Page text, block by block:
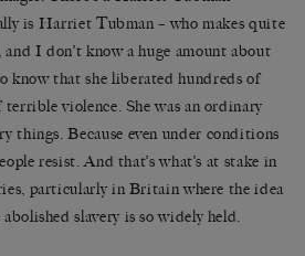
is Harriet Tubman – who makes quite
and I don’t know a huge amount about
that she liberated hundreds of
violence. She was an ordinary
things. Because even under conditions
resist. And that’s what’s at stake in
particularly in Britain where the idea
slavery is so widely held.